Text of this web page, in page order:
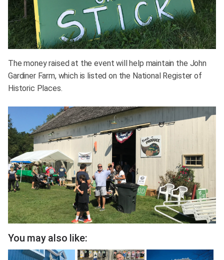
The money raised at the event will help maintain the John
Gardiner Farm, which is listed on the National Register of
Historic Places.
You may also like: